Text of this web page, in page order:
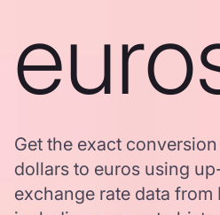
Get the exact
dollars to euros using
exchange rate data from